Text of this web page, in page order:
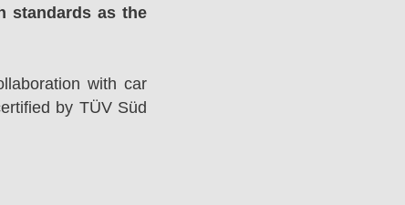
standards as the
with car
by TÜV Süd